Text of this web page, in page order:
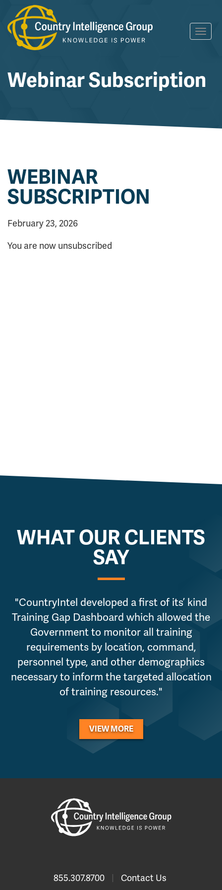
Skip
to
content
Webinar Subscription
WEBINAR
SUBSCRIPTION
February 23, 2026
You are now unsubscribed
WHAT OUR CLIENTS
SAY
"CountryIntel developed a first of its’ kind
Training Gap Dashboard which allowed the
Government to monitor all training
requirements by location, command,
personnel type, and other demographics
necessary to inform the targeted allocation
of training resources."
VIEW MORE
855.307.8700 | Contact Us